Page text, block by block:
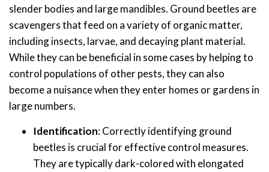
slender bodies and large mandibles. Ground beetles are
scavengers that feed on a variety of organic matter,
including insects, larvae, and decaying plant material.
While they can be beneficial in some cases by helping to
control populations of other pests, they can also
become a nuisance when they enter homes or gardens in
large numbers.
Identification: Correctly identifying ground
beetles is crucial for effective control measures.
They are typically dark-colored with elongated